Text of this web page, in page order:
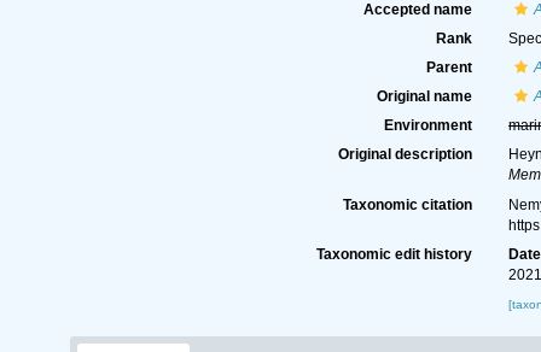
Accepted name
Rank
Parent
Original name
Environment
Original description
Taxonomic citation
Taxonomic edit history
Date